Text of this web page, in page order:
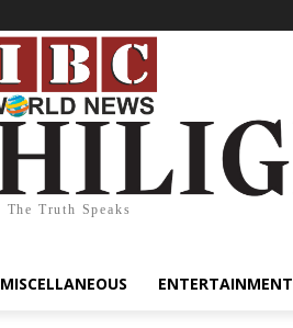
The Truth Speaks
MISCELLANEOUS ENTERTAINMENT